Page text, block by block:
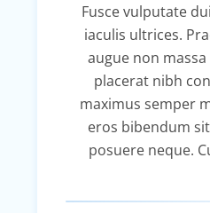
Fusce vulputate
iaculis ultrices.
augue non
placerat nibh
maximus semper
eros bibendum
posuere neque.